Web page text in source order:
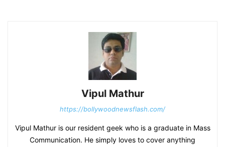
Vipul Mathur
https://bollywoodnewsflash.com/
Vipul Mathur is our resident geek who is a graduate in Mass
Communication. He simply loves to cover anything